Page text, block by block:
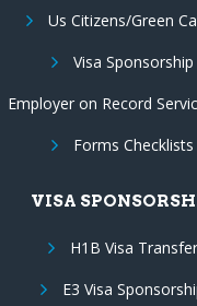
Us Citizens/Green
Visa Sponsorship
Employer on Record
Forms Checklists
VISA
H1B Visa Transfer
E3 Visa